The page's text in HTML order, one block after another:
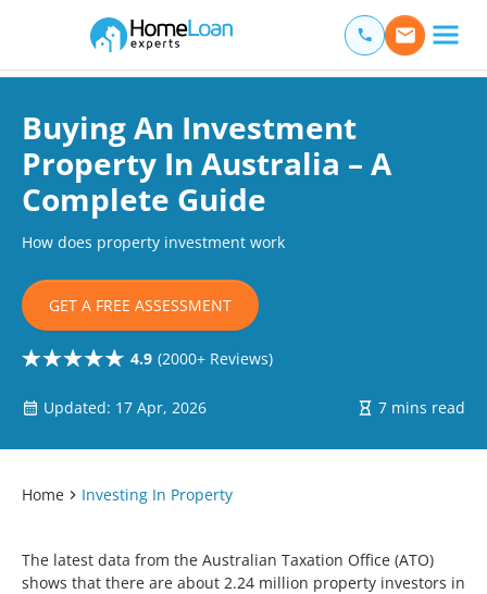
Main Navigation of Home Loan Experts
Buying An Investment
Property In Australia – A
Complete Guide
How does property investment work
GET A FREE ASSESSMENT
4.9 (2000+ Reviews)
Updated: 17 Apr, 2026 7 mins read
Home Investing In Property
The latest data from the Australian Taxation Office (ATO)
shows that there are about 2.24 million property investors in